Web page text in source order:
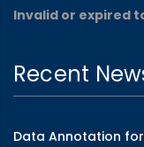
Invalid or expired
Recent
Data Annotation